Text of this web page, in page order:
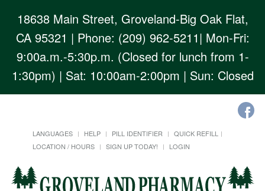
18638 Main Street, Groveland-Big Oak Flat,
CA 95321 | Phone: (209) 962-5211| Mon-Fri:
9:00a.m.-5:30p.m. (Closed for lunch from 1-
1:30pm) | Sat: 10:00am-2:00pm | Sun: Closed
LANGUAGES HELP PILL IDENTIFIER
QUICK REFILL
LOCATION / HOURS
SIGN UP TODAY! LOGIN